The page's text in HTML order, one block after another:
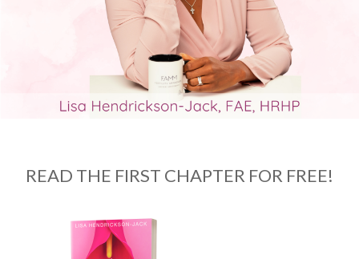
READ THE FIRST CHAPTER FOR FREE!